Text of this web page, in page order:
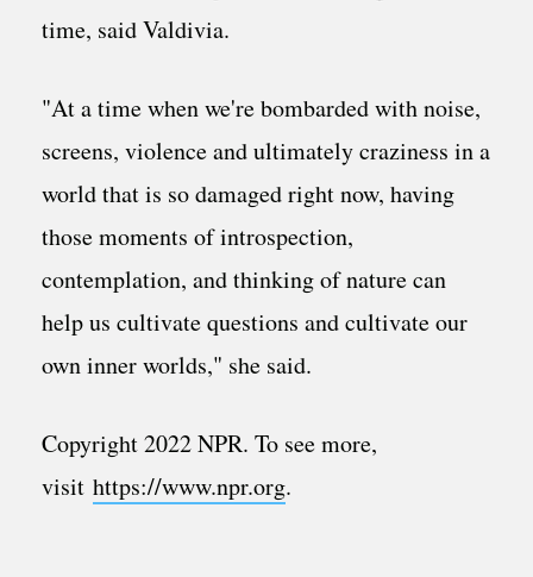
time, said Valdivia.
"At a time when we're bombarded with noise,
screens, violence and ultimately craziness in a
world that is so damaged right now, having
those moments of introspection,
contemplation, and thinking of nature can
help us cultivate questions and cultivate our
own inner worlds," she said.
Copyright 2022 NPR. To see more,
visit https://www.npr.org.